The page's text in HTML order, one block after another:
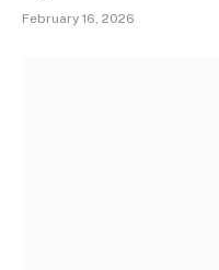
February 16, 2026